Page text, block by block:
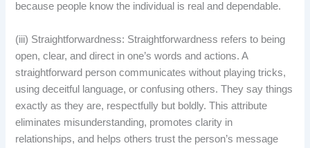
because people know the individual is real and dependable.
(iii) Straightforwardness: Straightforwardness refers to being
open, clear, and direct in one’s words and actions. A
straightforward person communicates without playing tricks,
using deceitful language, or confusing others. They say things
exactly as they are, respectfully but boldly. This attribute
eliminates misunderstanding, promotes clarity in
relationships, and helps others trust the person’s message